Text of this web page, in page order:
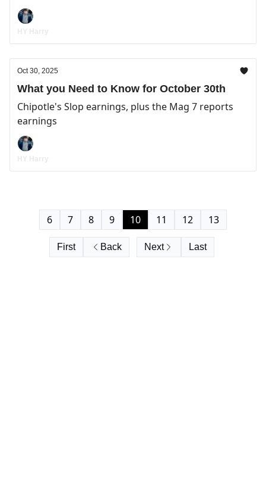
Oct 30, 2025
What you Need to Know for October 30th
Chipotle's Slop earnings, plus the Mag 7 reports
earnings
First Back
6 7 8 9 10 11 12 13
Next Last